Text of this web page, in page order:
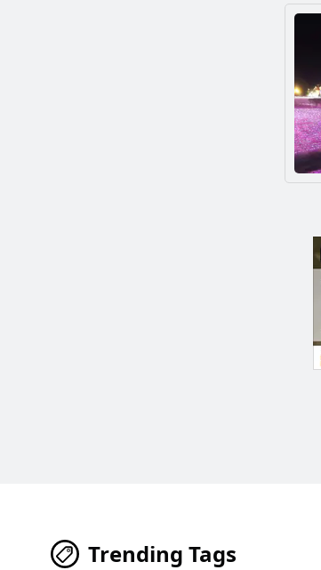
Trending Tags